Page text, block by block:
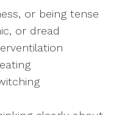
or being tense
or dread